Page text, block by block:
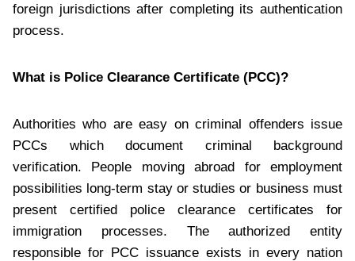
foreign jurisdictions after completing its authentication
process.
What is Police Clearance Certificate (PCC)?
Authorities who are easy on criminal offenders issue
PCCs which document criminal background
verification. People moving abroad for employment
possibilities long-term stay or studies or business must
present certified police clearance certificates for
immigration processes. The authorized entity
responsible for PCC issuance exists in every nation